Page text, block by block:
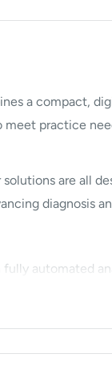
a compact,
practice
are all
diagnosis
automated
Digital Holter